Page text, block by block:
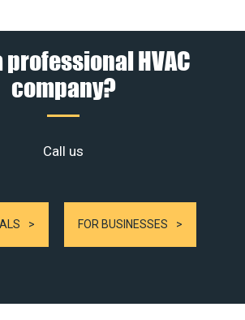
professional HVAC
company?
Call us
FOR BUSINESSES